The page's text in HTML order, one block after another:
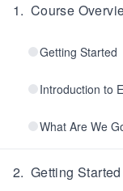
1. Course
Getting Started
Introduction to
What Are We
2. Getting